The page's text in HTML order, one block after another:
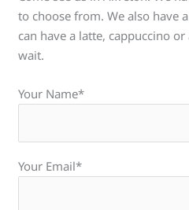
to choose from. We also have
can have a latte, cappuccino
wait.
Your Name*
Your Email*